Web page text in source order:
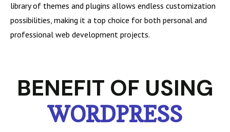
library of themes and plugins allows endless customization
possibilities, making it a top choice for both personal and
professional web development projects.
BENEFIT OF USING
WORDPRESS